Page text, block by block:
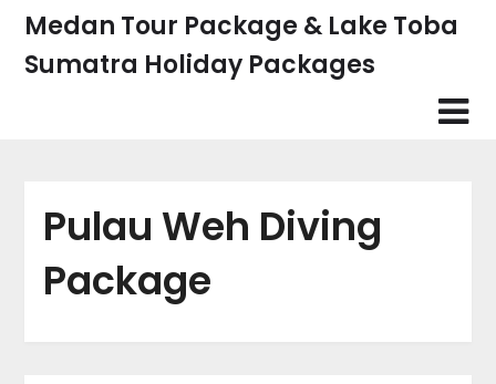
Skip
content
Medan Tour Package & Lake Toba
Sumatra Holiday Packages
Pulau Weh Diving
Package